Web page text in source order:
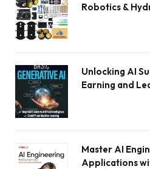
Robotics &
Unlocking AI
Earning and
Master AI
Applications